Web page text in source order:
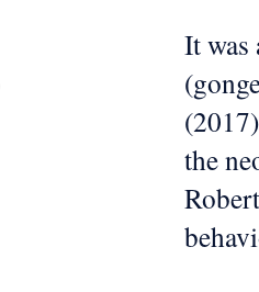
It was
the